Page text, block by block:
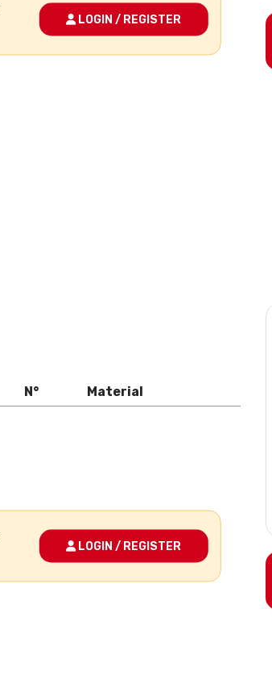
LOGIN / REGISTER
N°
Material
LOGIN / REGISTER